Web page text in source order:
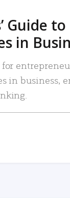
Guide
in
for
in business,